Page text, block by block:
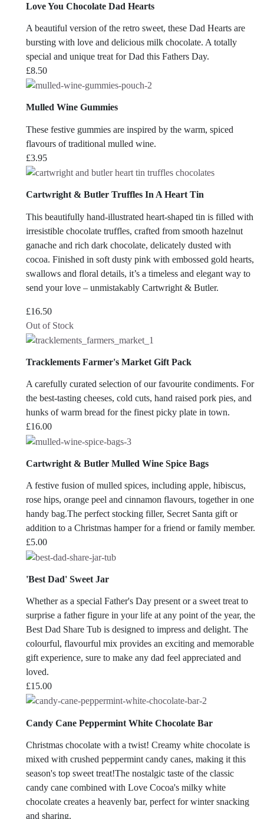
Love You Chocolate Dad Hearts
A beautiful version of the retro sweet, these Dad Hearts are
bursting with love and delicious milk chocolate. A totally
special and unique treat for Dad this Fathers Day.
£8.50
Mulled Wine Gummies
These festive gummies are inspired by the warm, spiced
flavours of traditional mulled wine.
£3.95
Cartwright & Butler Truffles In A Heart Tin
This beautifully hand-illustrated heart-shaped tin is filled with
irresistible chocolate truffles, crafted from smooth hazelnut
ganache and rich dark chocolate, delicately dusted with
cocoa. Finished in soft dusty pink with embossed gold hearts,
swallows and floral details, it’s a timeless and elegant way to
send your love – unmistakably Cartwright & Butler.
£16.50
Out of Stock
Tracklements Farmer's Market Gift Pack
A carefully curated selection of our favourite condiments. For
the best-tasting cheeses, cold cuts, hand raised pork pies, and
hunks of warm bread for the finest picky plate in town.
£16.00
Cartwright & Butler Mulled Wine Spice Bags
A festive fusion of mulled spices, including apple, hibiscus,
rose hips, orange peel and cinnamon flavours, together in one
handy bag.The perfect stocking filler, Secret Santa gift or
addition to a Christmas hamper for a friend or family member.
£5.00
'Best Dad' Sweet Jar
Whether as a special Father's Day present or a sweet treat to
surprise a father figure in your life at any point of the year, the
Best Dad Share Tub is designed to impress and delight. The
colourful, flavourful mix provides an exciting and memorable
gift experience, sure to make any dad feel appreciated and
loved.
£15.00
Candy Cane Peppermint White Chocolate Bar
Christmas chocolate with a twist! Creamy white chocolate is
mixed with crushed peppermint candy canes, making it this
season's top sweet treat!The nostalgic taste of the classic
candy cane combined with Love Cocoa's milky white
chocolate creates a heavenly bar, perfect for winter snacking
and sharing.